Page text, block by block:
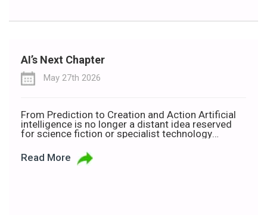
AI’s Next Chapter
May 27th 2026
From Prediction to Creation and Action Artificial
intelligence is no longer a distant idea reserved
for science fiction or specialist technology
communicate, learn and make decisions every
day. But as AI becomes more common, so too
Read More